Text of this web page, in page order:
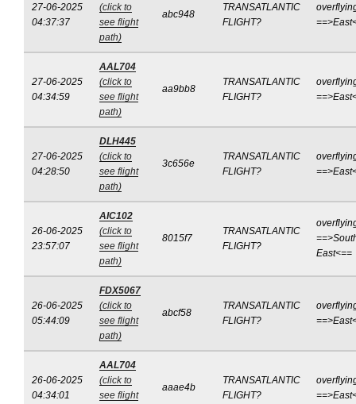
27-06-2025
04:37:37
(click to
see flight
path)
abc948
TRANSATLANTIC
FLIGHT?
27-06-2025
04:34:59
AAL704
(click to
see flight
path)
aa9bb8
TRANSATLANTIC
FLIGHT?
27-06-2025
04:28:50
DLH445
(click to
see flight
path)
3c656e
TRANSATLANTIC
FLIGHT?
26-06-2025
23:57:07
AIC102
(click to
see flight
path)
8015f7
TRANSATLANTIC
FLIGHT?
East<==
26-06-2025
05:44:09
FDX5067
(click to
see flight
path)
abcf58
TRANSATLANTIC
FLIGHT?
26-06-2025
04:34:01
AAL704
(click to
see flight
aaae4b
TRANSATLANTIC
FLIGHT?